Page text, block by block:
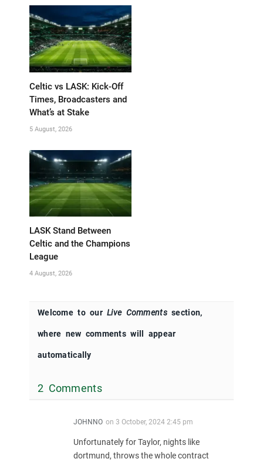
Celtic vs LASK: Kick-Off
Times, Broadcasters and
What’s at Stake
5 August, 2026
LASK Stand Between
Celtic and the Champions
League
4 August, 2026
Welcome to ourLive Commentssection,
where new comments will appear
automatically
2 Comments
JOHNNO on 3 October, 2024 2:45 pm
Unfortunately for Taylor, nights like
dortmund, throws the whole contract